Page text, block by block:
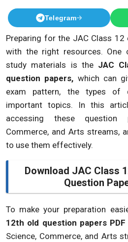
Telegram
Preparing for the JAC Class 12
with the right resources.
study materials is the JAC
question papers, which can
exam pattern, the types of
important topics. In this
accessing these question
Commerce, and Arts streams,
to use them effectively.
Download JAC Class
Question
To make your preparation
12th old question papers PDF
Science, Commerce, and Arts